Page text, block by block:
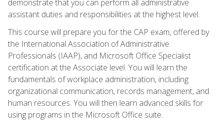
demonstrate that you can perform all administrative
assistant duties and responsibilities at the highest level.
This course will prepare you for the CAP exam, offered by
the International Association of Administrative
Professionals (IAAP), and Microsoft Office Specialist
certification at the Associate level. You will learn the
fundamentals of workplace administration, including
organizational communication, records management, and
human resources. You will then learn advanced skills for
using programs in the Microsoft Office suite.